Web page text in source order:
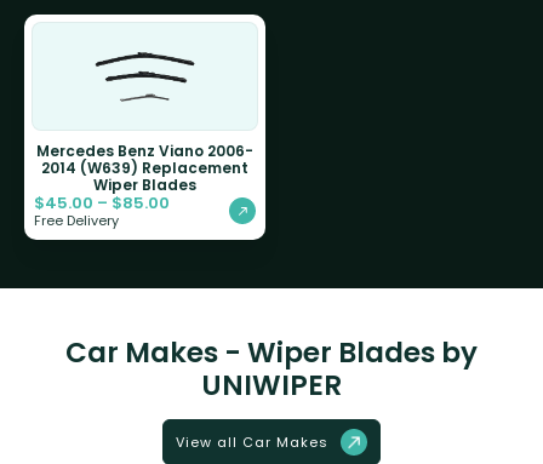
Mercedes Benz Viano 2006-
2014 (W639) Replacement
Wiper Blades
$45.00 – $85.00
Free Delivery
Car Makes - Wiper Blades by
UNIWIPER
View all Car Makes